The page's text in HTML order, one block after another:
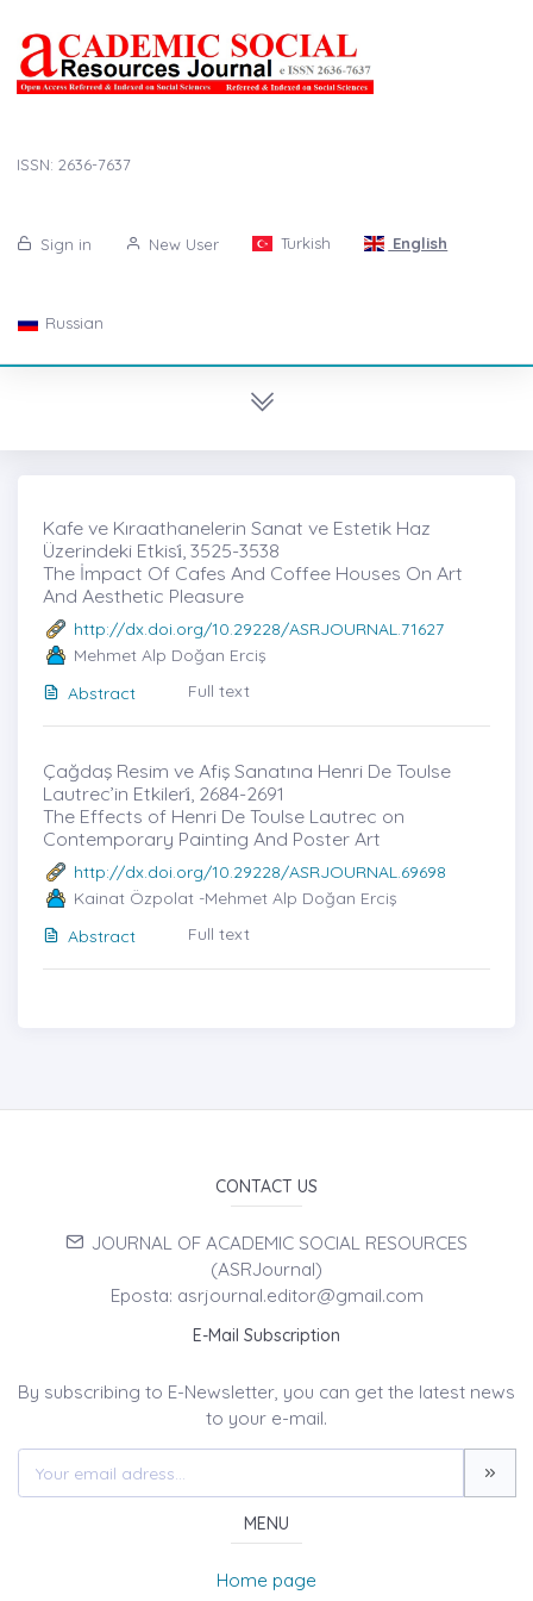
ISSN: 2636-7637
Sign in New User Turkish English
Russian
Kafe ve Kıraathanelerin Sanat ve Estetik Haz
Üzerindeki Etkisi̇, 3525-3538
The İmpact Of Cafes And Coffee Houses On Art
And Aesthetic Pleasure
http://dx.doi.org/10.29228/ASRJOURNAL.71627
Mehmet Alp Doğan Erciş
Abstract
Full text
Çağdaş Resim ve Afiş Sanatına Henri De Toulse
Lautrec’in Etkileri̇, 2684-2691
The Effects of Henri De Toulse Lautrec on
Contemporary Painting And Poster Art
http://dx.doi.org/10.29228/ASRJOURNAL.69698
Kainat Özpolat -Mehmet Alp Doğan Erciş
Abstract
Full text
CONTACT US
JOURNAL OF ACADEMIC SOCIAL RESOURCES
(ASRJournal)
Eposta: asrjournal.editor@gmail.com
E-Mail Subscription
By subscribing to E-Newsletter, you can get the latest news
to your e-mail.
MENU
Home page